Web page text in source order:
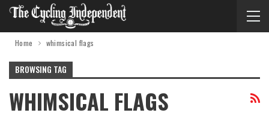
Home whimsical flags
BROWSING TAG
WHIMSICAL FLAGS